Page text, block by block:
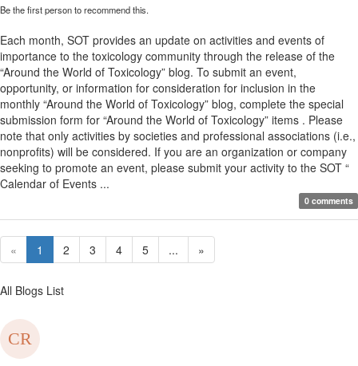
Be the first person to recommend this.
Each month, SOT provides an update on activities and events of
importance to the toxicology community through the release of the
“Around the World of Toxicology” blog. To submit an event,
opportunity, or information for consideration for inclusion in the
monthly “Around the World of Toxicology” blog, complete the special
submission form for “Around the World of Toxicology” items . Please
note that only activities by societies and professional associations (i.e.,
nonprofits) will be considered. If you are an organization or company
seeking to promote an event, please submit your activity to the SOT “
Calendar of Events ...
0 comments
« 1 2 3 4 5 ... »
All Blogs List